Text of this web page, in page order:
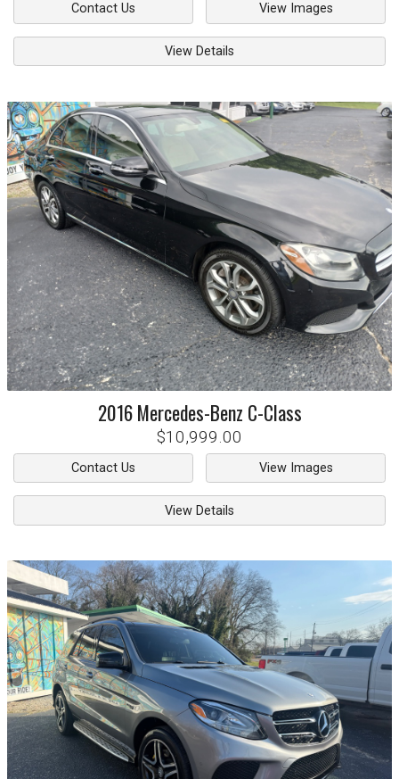
Contact Us View Images
View Details
2016 Mercedes-Benz C-Class
$10,999.00
Contact Us View Images
View Details